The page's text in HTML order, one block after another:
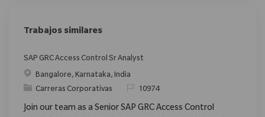
Trabajos similares
SAP GRC Access Control Sr Analyst
Ubicación
Bangalore, Karnataka, India
Categoría
Carreras Corporativas ReqId10974
Join our team as a Senior SAP GRC Access Control